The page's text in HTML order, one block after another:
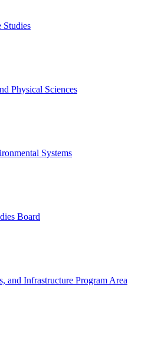
Physical Sciences
Systems
Board
and Infrastructure Program Area